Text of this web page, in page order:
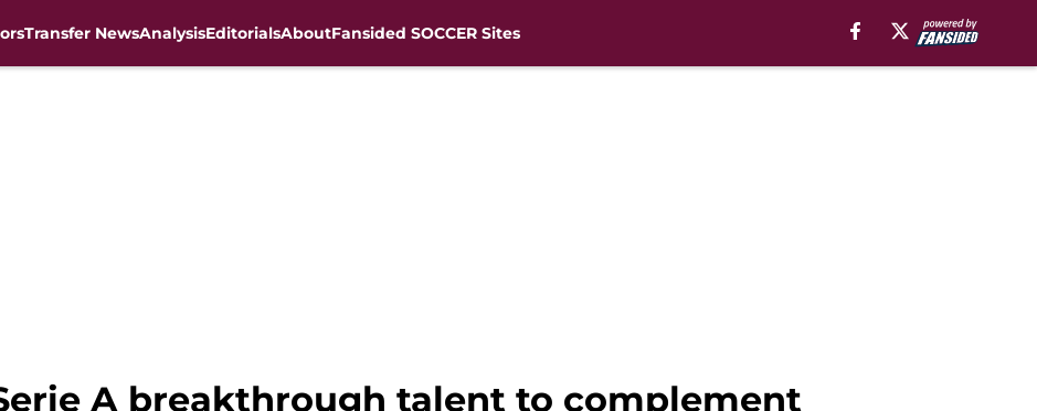
Transfer NewsAnalysisEditorialsAboutFansided SOCCER Sites
A breakthrough talent to complement